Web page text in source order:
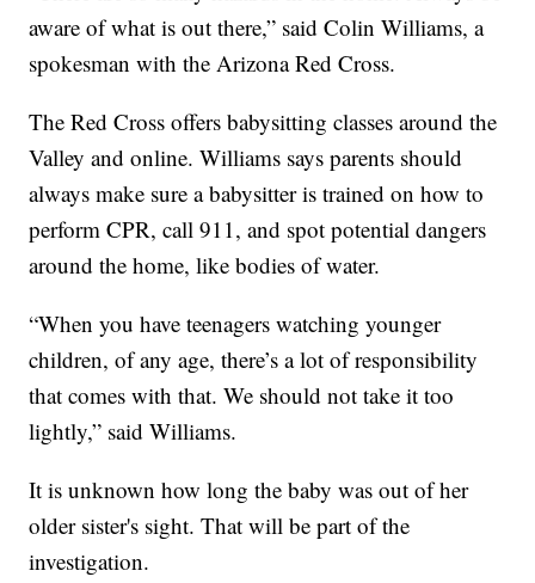
aware of what is out there,” said Colin Williams, a
spokesman with the Arizona Red Cross.
The Red Cross offers babysitting classes around the
Valley and online. Williams says parents should
always make sure a babysitter is trained on how to
perform CPR, call 911, and spot potential dangers
around the home, like bodies of water.
“When you have teenagers watching younger
children, of any age, there’s a lot of responsibility
that comes with that. We should not take it too
lightly,” said Williams.
It is unknown how long the baby was out of her
older sister's sight. That will be part of the
investigation.